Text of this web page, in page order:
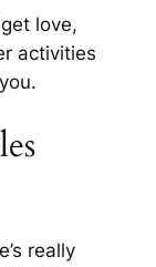
love,
activities
really